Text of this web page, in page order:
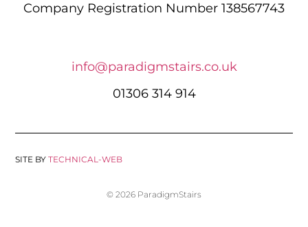
Company Registration Number 138567743
info@paradigmstairs.co.uk
01306 314 914
SITE BY TECHNICAL-WEB
© 2026 ParadigmStairs